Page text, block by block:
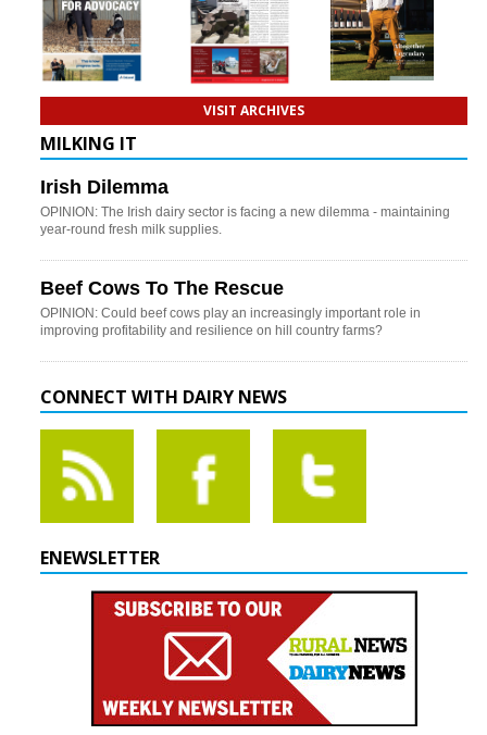
VISIT ARCHIVES
MILKING IT
Irish Dilemma
OPINION: The Irish dairy sector is facing a new dilemma - maintaining
year-round fresh milk supplies.
Beef Cows To The Rescue
OPINION: Could beef cows play an increasingly important role in
improving profitability and resilience on hill country farms?
CONNECT WITH DAIRY NEWS
ENEWSLETTER